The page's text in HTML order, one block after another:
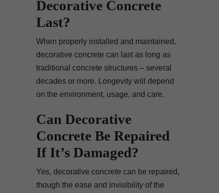
Decorative Concrete
Last?
When properly installed and maintained,
decorative concrete can last as long as
traditional concrete structures – several
decades or more. Longevity will depend
on the environment, usage, and care.
Can Decorative
Concrete Be Repaired
If It’s Damaged?
Yes, decorative concrete can be repaired,
though the ease and invisibility of the